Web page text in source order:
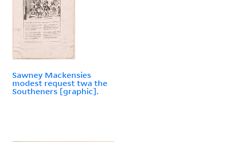
Sawney Mackensies
modest request twa the
Southeners [graphic].